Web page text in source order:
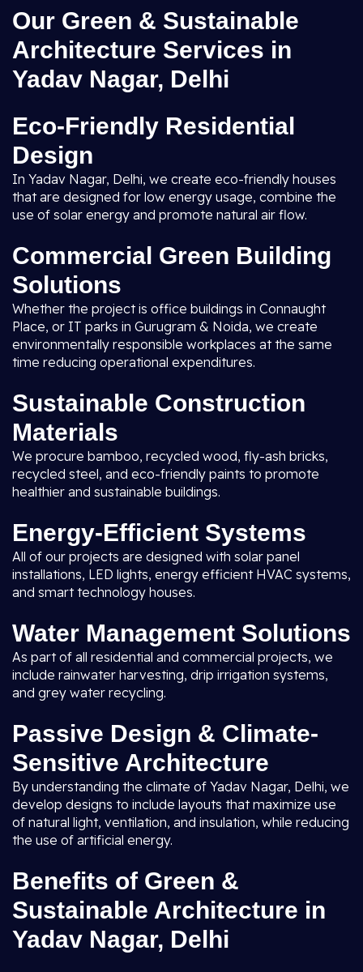
Our Green & Sustainable
Architecture Services in
Yadav Nagar, Delhi
Eco-Friendly Residential
Design
In Yadav Nagar, Delhi, we create eco-friendly houses
that are designed for low energy usage, combine the
use of solar energy and promote natural air flow.
Commercial Green Building
Solutions
Whether the project is office buildings in Connaught
Place, or IT parks in Gurugram & Noida, we create
environmentally responsible workplaces at the same
time reducing operational expenditures.
Sustainable Construction
Materials
We procure bamboo, recycled wood, fly-ash bricks,
recycled steel, and eco-friendly paints to promote
healthier and sustainable buildings.
Energy-Efficient Systems
All of our projects are designed with solar panel
installations, LED lights, energy efficient HVAC systems,
and smart technology houses.
Water Management Solutions
As part of all residential and commercial projects, we
include rainwater harvesting, drip irrigation systems,
and grey water recycling.
Passive Design & Climate-
Sensitive Architecture
By understanding the climate of Yadav Nagar, Delhi, we
develop designs to include layouts that maximize use
of natural light, ventilation, and insulation, while reducing
the use of artificial energy.
Benefits of Green &
Sustainable Architecture in
Yadav Nagar, Delhi